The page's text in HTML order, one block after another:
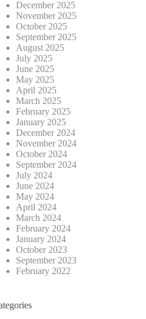
December 2025
November 2025
October 2025
September 2025
August 2025
July 2025
June 2025
May 2025
April 2025
March 2025
February 2025
January 2025
December 2024
November 2024
October 2024
September 2024
July 2024
June 2024
May 2024
April 2024
March 2024
February 2024
January 2024
October 2023
September 2023
February 2022